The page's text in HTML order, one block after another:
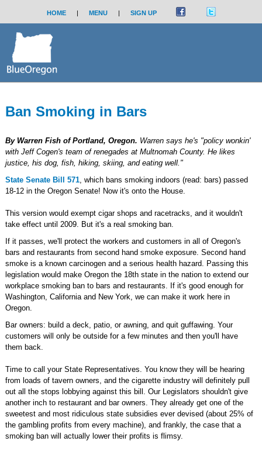
HOME | MENU | SIGN UP
Ban Smoking in Bars
By Warren Fish of Portland, Oregon. Warren says he's "policy wonkin'
with Jeff Cogen's team of renegades at Multnomah County. He likes
justice, his dog, fish, hiking, skiing, and eating well."
State Senate Bill 571, which bans smoking indoors (read: bars) passed
18-12 in the Oregon Senate! Now it's onto the House.
This version would exempt cigar shops and racetracks, and it wouldn't
take effect until 2009. But it's a real smoking ban.
If it passes, we'll protect the workers and customers in all of Oregon's
bars and restaurants from second hand smoke exposure. Second hand
smoke is a known carcinogen and a serious health hazard. Passing this
legislation would make Oregon the 18th state in the nation to extend our
workplace smoking ban to bars and restaurants. If it's good enough for
Washington, California and New York, we can make it work here in
Oregon.
Bar owners: build a deck, patio, or awning, and quit guffawing. Your
customers will only be outside for a few minutes and then you'll have
them back.
Time to call your State Representatives. You know they will be hearing
from loads of tavern owners, and the cigarette industry will definitely pull
out all the stops lobbying against this bill. Our Legislators shouldn't give
another inch to restaurant and bar owners. They already get one of the
sweetest and most ridiculous state subsidies ever devised (about 25% of
the gambling profits from every machine), and frankly, the case that a
smoking ban will actually lower their profits is flimsy.